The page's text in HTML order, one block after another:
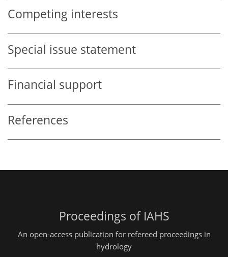
Competing interests
Special issue statement
Financial support
References
Proceedings of IAHS
An open-access publication for refereed proceedings in
hydrology